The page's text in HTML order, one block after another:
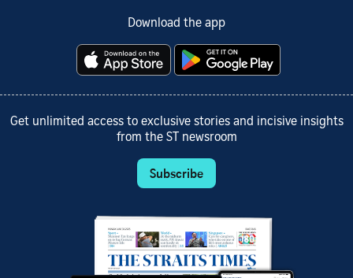
Download the app
Get unlimited access to exclusive stories and incisive insights
from the ST newsroom
Subscribe